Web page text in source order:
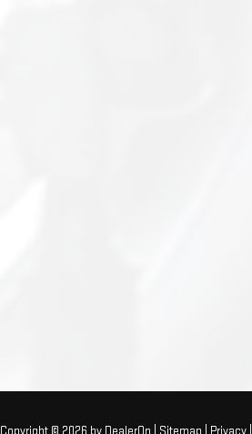
Copyright © 2026 by DealerOn Sitemap Privacy